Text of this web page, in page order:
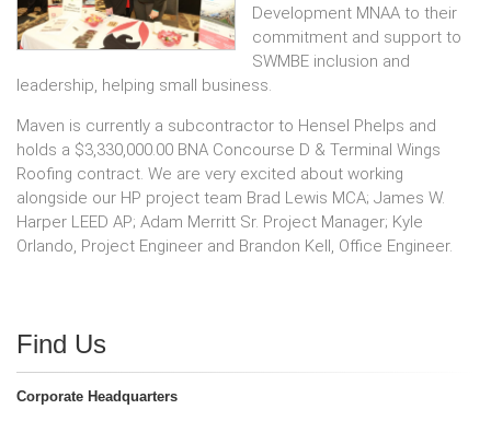
Development MNAA to their
commitment and support to
SWMBE inclusion and
leadership, helping small business.
Maven is currently a subcontractor to Hensel Phelps and
holds a $3,330,000.00 BNA Concourse D & Terminal Wings
Roofing contract. We are very excited about working
alongside our HP project team Brad Lewis MCA; James W.
Harper LEED AP; Adam Merritt Sr. Project Manager; Kyle
Orlando, Project Engineer and Brandon Kell, Office Engineer.
Find Us
Corporate Headquarters